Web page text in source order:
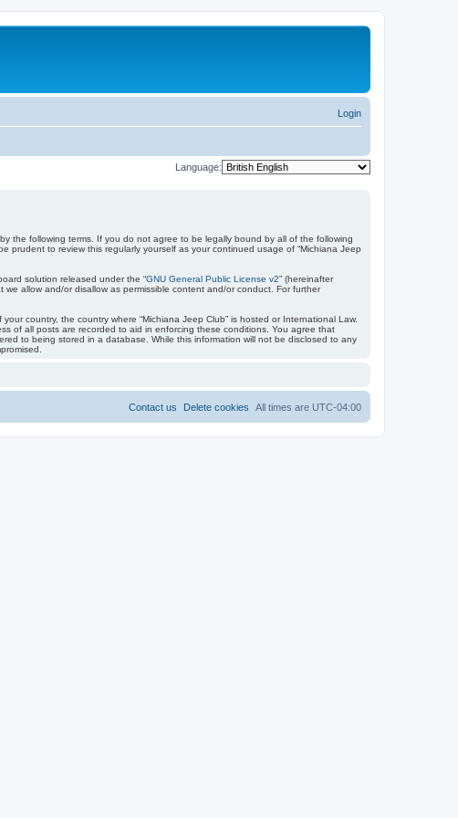
Login
Language:
by the following terms. If you do not agree to be legally bound by all of the following
prudent to review this regularly yourself as your continued usage of “Michiana Jeep
solution released under the “GNU General Public License v2” (hereinafter
allow and/or disallow as permissible content and/or conduct. For further
country, the country where “Michiana Jeep Club” is hosted or International Law.
of all posts are recorded to aid in enforcing these conditions. You agree that
to being stored in a database. While this information will not be disclosed to any
All times are UTC-04:00
Delete cookies
Contact us